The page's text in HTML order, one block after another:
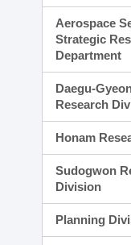
Aerospace
Strategic
Department
Daegu-
Research
Honam
Sudogwon
Division
Planning